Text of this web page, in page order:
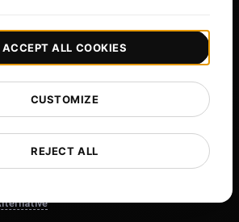
REJECT ALL
CUSTOMIZE
ACCEPT ALL COOKIES